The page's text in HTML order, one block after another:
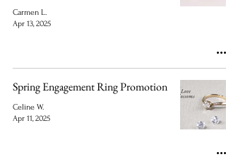
Carmen L.
Apr 13, 2025
Spring Engagement Ring Promotion
Celine W.
Apr 11, 2025